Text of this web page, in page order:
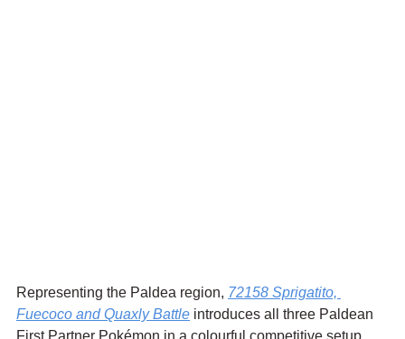
Representing the Paldea region, 72158 Sprigatito,
Fuecoco and Quaxly Battle introduces all three Paldean
First Partner Pokémon in a colourful competitive setup